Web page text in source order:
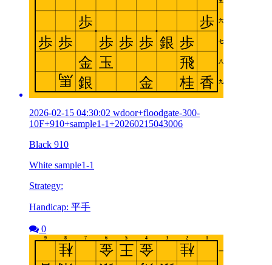
2026-02-15 04:30:02 wdoor+floodgate-300-
10F+910+sample1-1+20260215043006
Black 910
White sample1-1
Strategy:
Handicap: 平手
0